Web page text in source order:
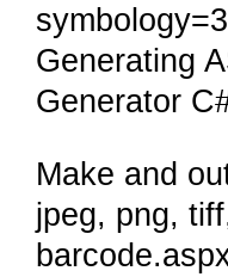
Generating
Generator
Make and
jpeg, png,